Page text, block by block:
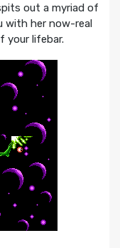
out a myriad of
with her now-real
your lifebar.